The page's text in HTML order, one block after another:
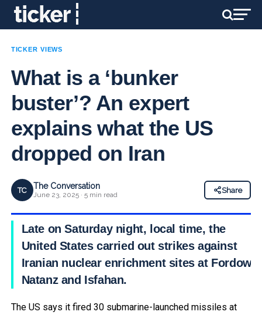
TICKER VIEWS
What is a ‘bunker
buster’? An expert
explains what the US
dropped on Iran
TC The Conversation
June 23, 2025 · 5 min read
Share
Late on Saturday night, local time, the
United States carried out strikes against
Iranian nuclear enrichment sites at Fordow,
Natanz and Isfahan.
The US says it fired 30 submarine-launched missiles at